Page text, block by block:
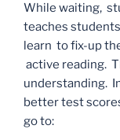
While waiting,
teaches
learn to fix-up
active reading.
understanding.
better test
go to: